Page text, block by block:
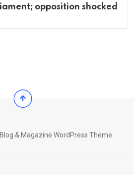
opposition shocked
& Magazine WordPress Theme